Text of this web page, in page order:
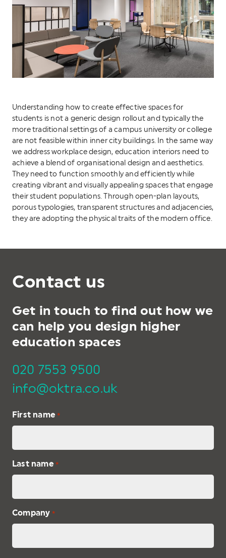
Understanding how to create effective spaces for
students is not a generic design rollout and typically the
more traditional settings of a campus university or college
are not feasible within inner city buildings. In the same way
we address workplace design, education interiors need to
achieve a blend of organisational design and aesthetics.
They need to function smoothly and efficiently while
creating vibrant and visually appealing spaces that engage
their student populations. Through open-plan layouts,
porous typologies, transparent structures and adjacencies,
they are adopting the physical traits of the modern office.
Contact us
Get in touch to find out how we
can help you design higher
education spaces
020 7553 9500
info@oktra.co.uk
First name *
Last name *
Company *